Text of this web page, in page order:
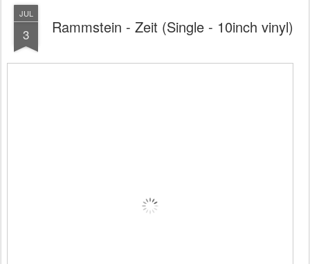
JUL
3 Rammstein - Zeit (Single - 10inch vinyl)